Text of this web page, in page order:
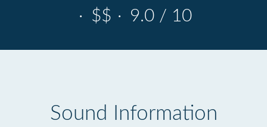
· $$ · 9.0 / 10
Sound Information